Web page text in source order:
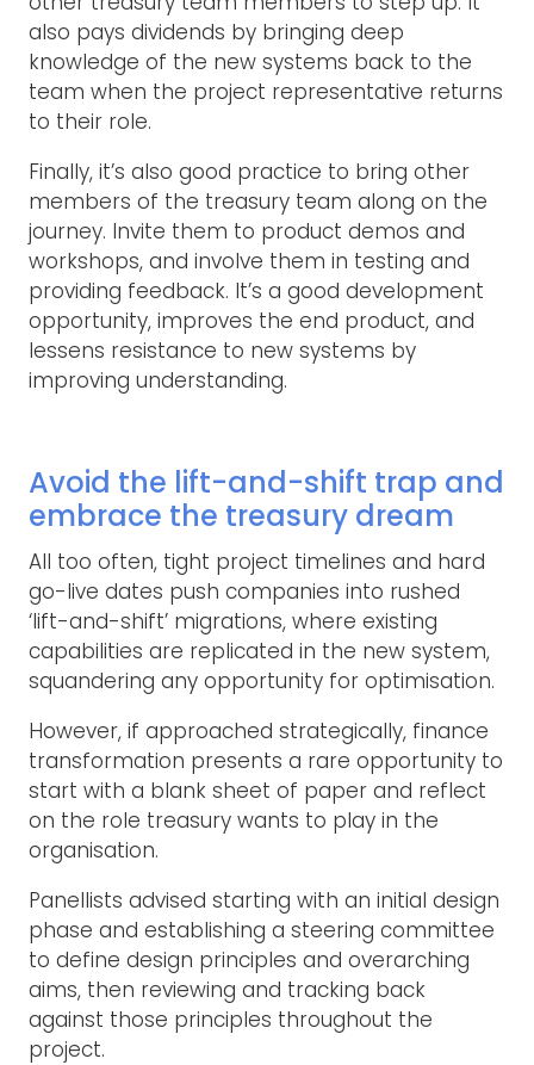
also pays dividends by bringing deep
knowledge of the new systems back to the
team when the project representative returns
to their role.
Finally, it’s also good practice to bring other
members of the treasury team along on the
journey. Invite them to product demos and
workshops, and involve them in testing and
providing feedback. It’s a good development
opportunity, improves the end product, and
lessens resistance to new systems by
improving understanding.
Avoid the lift-and-shift trap and
embrace the treasury dream
All too often, tight project timelines and hard
go-live dates push companies into rushed
‘lift-and-shift’ migrations, where existing
capabilities are replicated in the new system,
squandering any opportunity for optimisation.
However, if approached strategically, finance
transformation presents a rare opportunity to
start with a blank sheet of paper and reflect
on the role treasury wants to play in the
organisation.
Panellists advised starting with an initial design
phase and establishing a steering committee
to define design principles and overarching
aims, then reviewing and tracking back
against those principles throughout the
project.